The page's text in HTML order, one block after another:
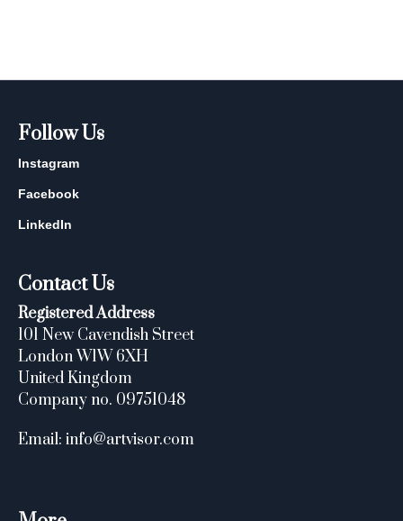
Follow Us
Instagram
Facebook
LinkedIn
Contact Us
Registered Address
101 New Cavendish Street
London W1W 6XH
United Kingdom
Company no. 09751048
Email: info@artvisor.com